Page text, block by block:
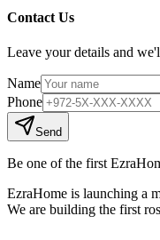
Contact Us
Leave your details and
Name
Phone
Send
Be one of the first
EzraHome is launching a
We are building the first